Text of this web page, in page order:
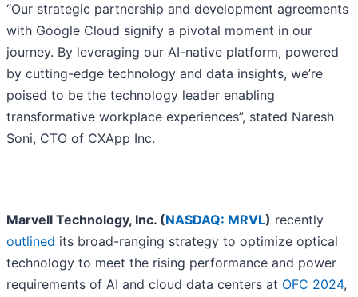
“Our strategic partnership and development agreements
with Google Cloud signify a pivotal moment in our
journey. By leveraging our AI-native platform, powered
by cutting-edge technology and data insights, we’re
poised to be the technology leader enabling
transformative workplace experiences”, stated Naresh
Soni, CTO of CXApp Inc.
Marvell Technology, Inc. (NASDAQ: MRVL) recently
outlined its broad-ranging strategy to optimize optical
technology to meet the rising performance and power
requirements of AI and cloud data centers at OFC 2024,